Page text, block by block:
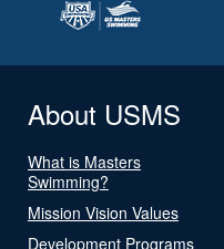
About USMS
What is Masters
Swimming?
Mission Vision Values
Development Programs